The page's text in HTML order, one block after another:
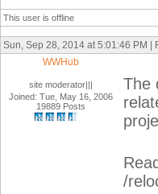
This user is offline
Sun, Sep 28, 2014 at 5:01:46 PM
WWHub
site moderator|||
Joined: Tue, May 16, 2006
19889 Posts
The
/